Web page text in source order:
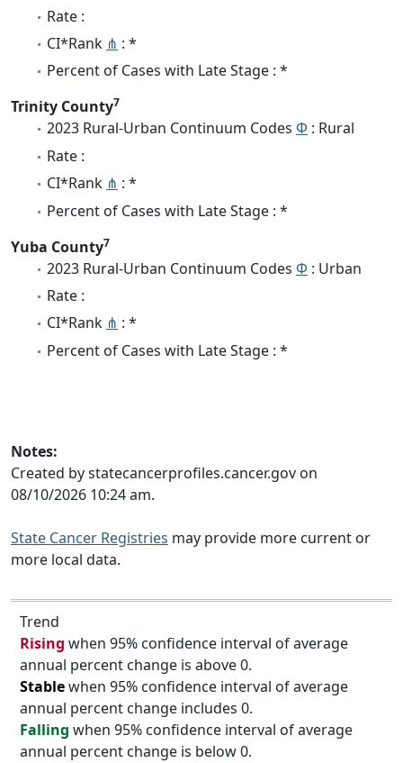
Rate :
CI*Rank ⋔ : *
Percent of Cases with Late Stage : *
Trinity County7
2023 Rural-Urban Continuum Codes Φ : Rural
Rate :
CI*Rank ⋔ : *
Percent of Cases with Late Stage : *
Yuba County7
2023 Rural-Urban Continuum Codes Φ : Urban
Rate :
CI*Rank ⋔ : *
Percent of Cases with Late Stage : *
Notes:
Created by statecancerprofiles.cancer.gov on
08/10/2026 10:24 am.
State Cancer Registries may provide more current or
more local data.
Trend
Rising when 95% confidence interval of average
annual percent change is above 0.
Stablewhen 95% confidence interval of average
annual percent change includes 0.
Falling when 95% confidence interval of average
annual percent change is below 0.